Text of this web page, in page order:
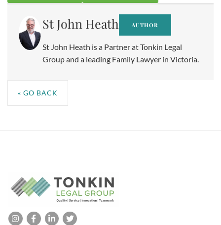
St John Heath AUTHOR
St John Heath is a Partner at Tonkin Legal
Group and a leading Family Lawyer in Victoria.
« GO BACK